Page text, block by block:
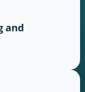
and